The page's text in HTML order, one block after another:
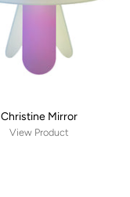
Christine Mirror
View Product